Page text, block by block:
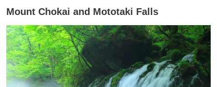
Mount Chokai and Mototaki Falls